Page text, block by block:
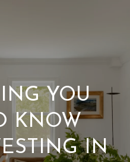
REAL
ESTATE
YOU
KNOW
IN